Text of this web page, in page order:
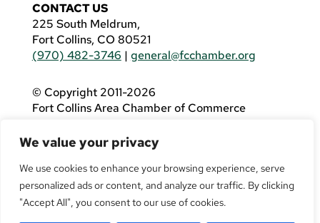
We value your privacy
We use cookies to enhance your browsing experience, serve
personalized ads or content, and analyze our traffic. By clicking
"Accept All", you consent to our use of cookies.
CONTACT US
225 South Meldrum,
Fort Collins, CO 80521
(970) 482-3746 | general@fcchamber.org
© Copyright 2011-2026
Fort Collins Area Chamber of Commerce
If you are using a screen reader and are having
problems using this website, please call(970)
482-3746for assistance.